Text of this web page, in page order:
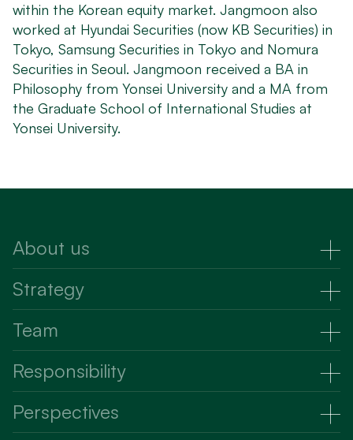
within the Korean equity market. Jangmoon also
worked at Hyundai Securities (now KB Securities) in
Tokyo, Samsung Securities in Tokyo and Nomura
Securities in Seoul. Jangmoon received a BA in
Philosophy from Yonsei University and a MA from
the Graduate School of International Studies at
Yonsei University.
About us
About Us
Strategy
Strategy
Investing capital
Team
Partners
Talent and culture
Responsibility
Responsibility
Perspectives